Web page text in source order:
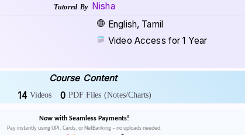
Tutored By
Nisha
English, Tamil
Video Access for 1 Year
Course Content
14 Videos 0 PDF Files (Notes/Charts)
Now with Seamless Payments!
Pay instantly using UPI, Cards, or NetBanking – no uploads needed.